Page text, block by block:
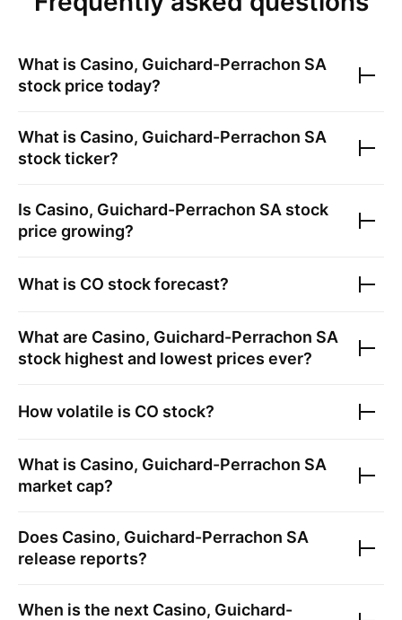
What is Casino, Guichard-Perrachon SA
stock price today?
What is Casino, Guichard-Perrachon SA
stock ticker?
Is Casino, Guichard-Perrachon SA stock
price growing?
What is CO stock forecast?
What are Casino, Guichard-Perrachon SA
stock highest and lowest prices ever?
How volatile is CO stock?
What is Casino, Guichard-Perrachon SA
market cap?
Does Casino, Guichard-Perrachon SA
release reports?
When is the next Casino, Guichard-